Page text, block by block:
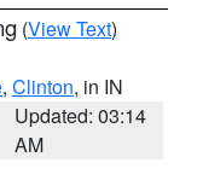
(View Text)
, Clinton, in IN
Updated: 03:14
AM